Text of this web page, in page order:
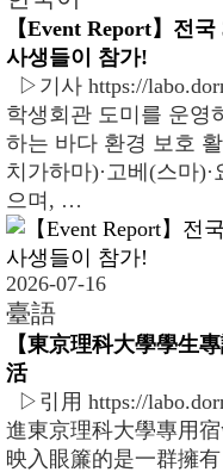
【Event Report】전
사생들이 참가!
▷기사 https://
학생회관 도미를 운영
하는 바다 환경 보호
치가하마)·고베(스마
으며, …
2026-07-16
臺語
【東京理科大學學生
活
▷引用 https://
進東京理科大學專用宿
映入眼簾的是一群擁